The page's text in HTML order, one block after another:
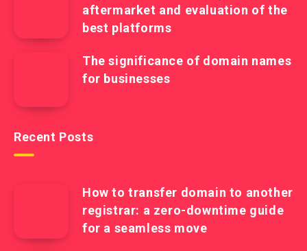
aftermarket and evaluation of the
best platforms
The significance of domain names
for businesses
Recent Posts
How to transfer domain to another
registrar: a zero-downtime guide
for a seamless move